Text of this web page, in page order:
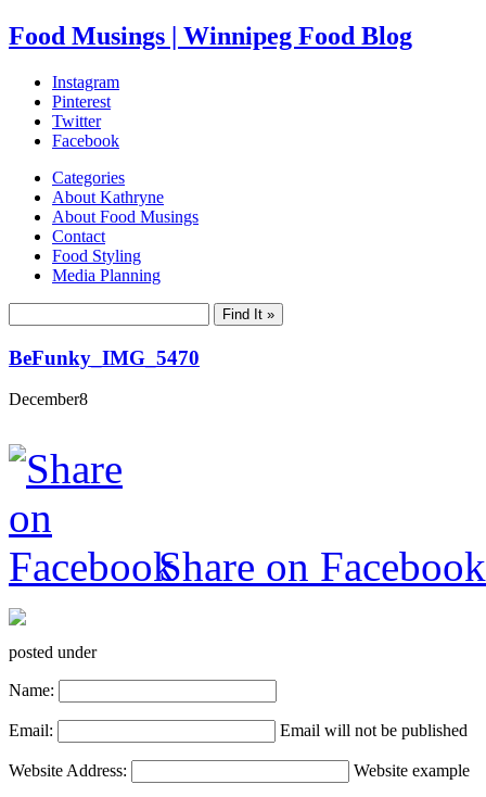
Food Musings | Winnipeg Food Blog
Instagram
Pinterest
Twitter
Facebook
Categories
About Kathryne
About Food Musings
Contact
Food Styling
Media Planning
BeFunky_IMG_5470
December8
Share on Facebook
posted under
Name:
Email: Email will not be published
Website Address: Website example